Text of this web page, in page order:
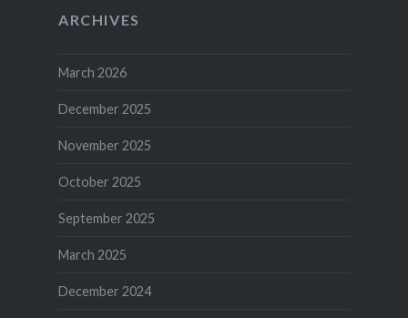
ARCHIVES
March 2026
December 2025
November 2025
October 2025
September 2025
March 2025
December 2024